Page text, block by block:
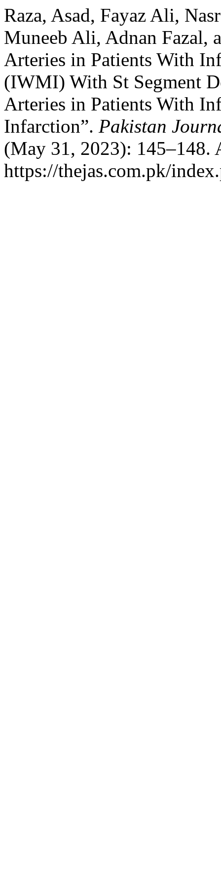
Raza, Asad, Fayaz Ali,
Muneeb Ali, Adnan Fazal,
Arteries in Patients With
(IWMI) With St Segment
Arteries in Patients With
Infarction”. Pakistan
(May 31, 2023): 145–148.
https://thejas.com.pk/